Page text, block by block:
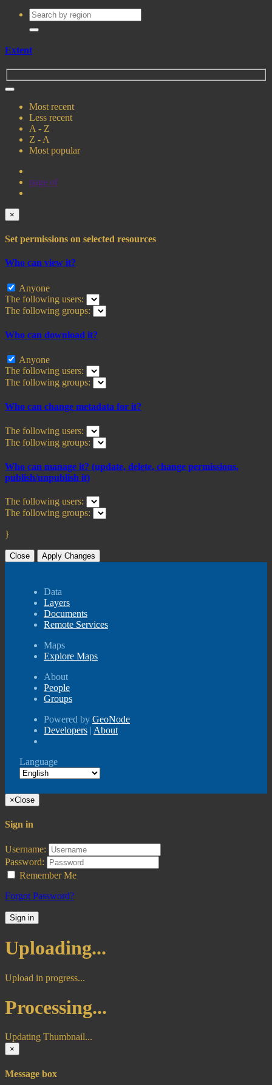
Extent
Most recent
Less recent
A - Z
Z - A
Most popular
page of
×
Set permissions on selected resources
Who can view it?
Anyone
The following users:
The following groups:
Who can download it?
Anyone
The following users:
The following groups:
Who can change metadata for it?
The following users:
The following groups:
Who can manage it? (update, delete, change permissions,
publish/unpublish it)
The following users:
The following groups:
}
Close Apply Changes
Data
Layers
Documents
Remote Services
Maps
Explore Maps
About
People
Groups
Powered by GeoNode
Developers | About
Language
×Close
Sign in
Username:
Password:
Remember Me
Forgot Password?
Sign in
Uploading...
Upload in progress...
Processing...
Updating Thumbnail...
×
Message box